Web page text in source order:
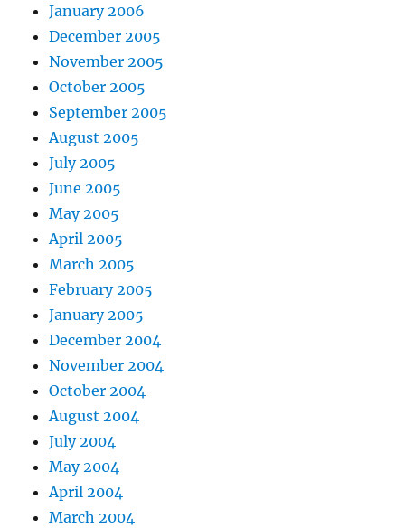
January 2006
December 2005
November 2005
October 2005
September 2005
August 2005
July 2005
June 2005
May 2005
April 2005
March 2005
February 2005
January 2005
December 2004
November 2004
October 2004
August 2004
July 2004
May 2004
April 2004
March 2004